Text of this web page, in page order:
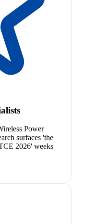
Power
surfaces 'the
2026' weeks